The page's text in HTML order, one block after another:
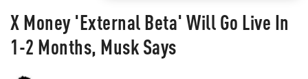
X Money 'External Beta' Will Go Live In
1-2 Months, Musk Says